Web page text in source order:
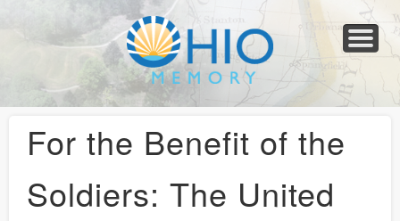
Collections
Newspapers
Blog
Transcribe!
Resources
For Organizations
Help
For the Benefit of the
Soldiers: The United